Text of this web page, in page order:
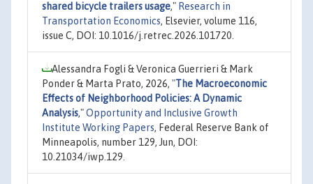
shared bicycle trailers usage," Research in
Transportation Economics, Elsevier, volume 116,
issue C, DOI: 10.1016/j.retrec.2026.101720.
Alessandra Fogli & Veronica Guerrieri & Mark
Ponder & Marta Prato, 2026, "The Macroeconomic
Effects of Neighborhood Policies: A Dynamic
Analysis,"Opportunity and Inclusive Growth
Institute Working Papers, Federal Reserve Bank of
Minneapolis, number 129, Jun, DOI:
10.21034/iwp.129.